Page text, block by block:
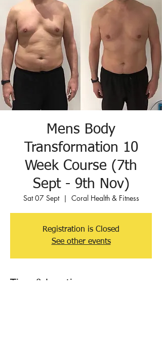
Mens Body
Transformation 10
Week Course (7th
Sept - 9th Nov)
Sat 07 Sept
  |
Coral Health & Fitness
Registration is Closed
See other events
Time & Location